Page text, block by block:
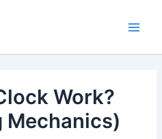
Work?
Mechanics)